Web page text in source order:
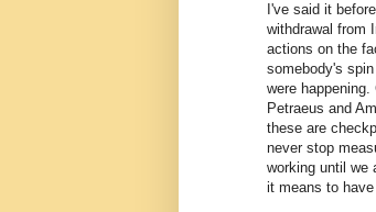
I've said it
withdrawal from
actions on the
somebody's
were
Petraeus and
these are
never stop
working until we
it means to